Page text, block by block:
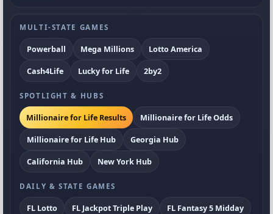
MULTI-STATE GAMES
Powerball Mega Millions
Lotto America
Cash4Life
Lucky for Life 2by2
SPOTLIGHT & HUBS
Millionaire for Life Results
Millionaire for Life Odds
Millionaire for Life Hub
Georgia Hub
California Hub
New York Hub
DAILY & STATE GAMES
FL Lotto FL Jackpot Triple Play
FL Fantasy 5 Midday